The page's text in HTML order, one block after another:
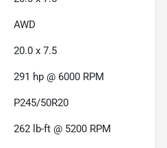
AWD
20.0 x 7.5
291 hp @ 6000 RPM
P245/50R20
262 lb-ft @ 5200 RPM